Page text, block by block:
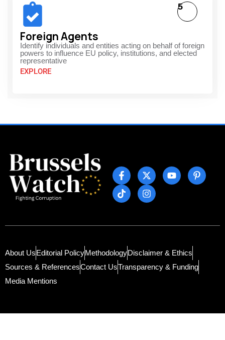
Foreign Agents
Identify individuals and entities acting on behalf of foreign
powers to influence EU policy, institutions, and elected
representative
EXPLORE
5
About UsEditorial PolicyMethodologyDisclaimer & Ethics
Sources & ReferencesContact UsTransparency & Funding
Media Mentions